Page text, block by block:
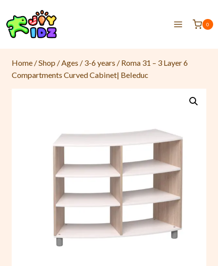
0
Home /Shop /Ages / 3-6 years / Roma 31 – 3 Layer 6
Compartments Curved Cabinet| Beleduc